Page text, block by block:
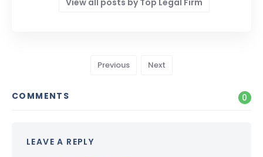
View all posts by Top Legal Firm
Previous Next
COMMENTS 0
LEAVE A REPLY